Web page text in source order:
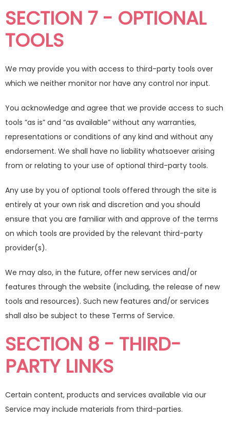
SECTION 7 - OPTIONAL
TOOLS
We may provide you with access to third-party tools over
which we neither monitor nor have any control nor input.
You acknowledge and agree that we provide access to such
tools ”as is” and “as available” without any warranties,
representations or conditions of any kind and without any
endorsement. We shall have no liability whatsoever arising
from or relating to your use of optional third-party tools.
Any use by you of optional tools offered through the site is
entirely at your own risk and discretion and you should
ensure that you are familiar with and approve of the terms
on which tools are provided by the relevant third-party
provider(s).
We may also, in the future, offer new services and/or
features through the website (including, the release of new
tools and resources). Such new features and/or services
shall also be subject to these Terms of Service.
SECTION 8 - THIRD-
PARTY LINKS
Certain content, products and services available via our
Service may include materials from third-parties.